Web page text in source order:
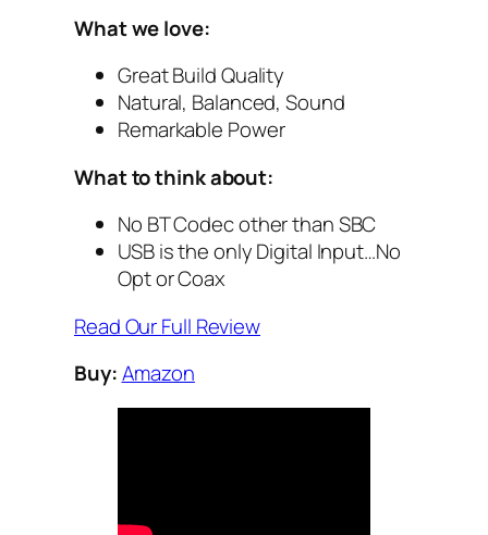
What we love:
Great Build Quality
Natural, Balanced, Sound
Remarkable Power
What to think about:
No BT Codec other than SBC
USB is the only Digital Input…No
Opt or Coax
Read Our Full Review
Buy:Amazon